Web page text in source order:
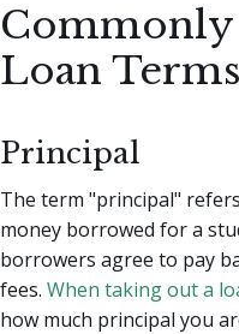
Commonly
Loan Terms
Principal
The term "principal"
money borrowed for a
borrowers agree to pay
fees. When taking out a
how much principal you